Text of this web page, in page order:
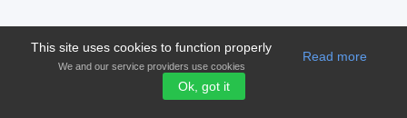
This site uses cookies to function properly
We and our service providers use cookies
Read more
Ok, got it